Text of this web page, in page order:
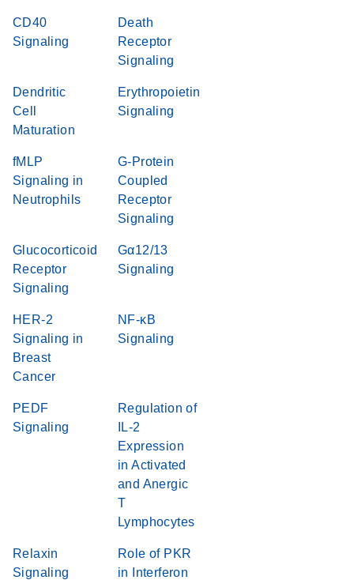
CD40
Signaling
Death
Receptor
Signaling
Dendritic
Cell
Maturation
Erythropoietin
Signaling
fMLP
Signaling in
Neutrophils
G-Protein
Coupled
Receptor
Signaling
Glucocorticoid
Receptor
Signaling
Gα12/13
Signaling
HER-2
Signaling in
Breast
Cancer
NF-κB
Signaling
PEDF
Signaling
Regulation of
IL-2
Expression
in Activated
and Anergic
T
Lymphocytes
Relaxin
Signaling
Role of PKR
in Interferon